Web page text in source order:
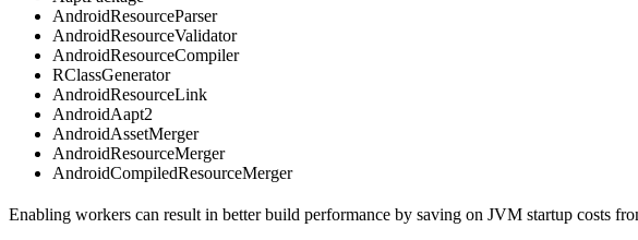
AndroidResourceParser
AndroidResourceValidator
AndroidResourceCompiler
RClassGenerator
AndroidResourceLink
AndroidAapt2
AndroidAssetMerger
AndroidResourceMerger
AndroidCompiledResourceMerger
Enabling workers can result in better build performance by saving on JVM startup costs